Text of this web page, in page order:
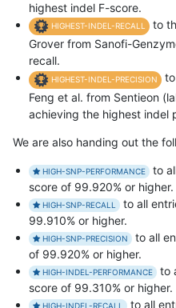
highest indel F-score.
HIGHEST-INDEL-RECALL
to
Grover from Sanofi-
recall.
HIGHEST-INDEL-PRECISION
Feng et al. from Sentieon
achieving the highest indel
We are also handing out the
HIGH-SNP-PERFORMANCE
to
score of 99.920% or higher.
HIGH-SNP-RECALL
to all
99.910% or higher.
HIGH-SNP-PRECISION
to all
of 99.920% or higher.
HIGH-INDEL-PERFORMANCE
to
score of 99.310% or higher.
HIGH-INDEL-RECALL to all